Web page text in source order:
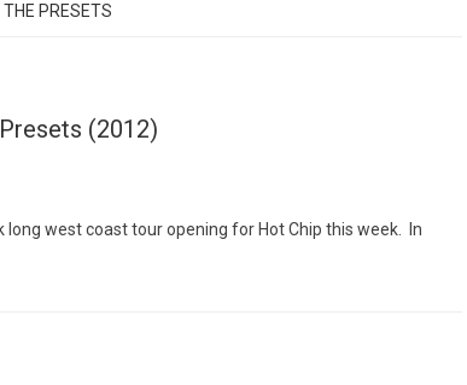
THE PRESETS
(2012)
long west coast tour opening for Hot Chip this week. In